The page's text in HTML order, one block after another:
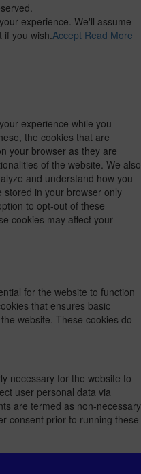
experience. We'll assume
if you wish.Accept Read More
experience while you
the cookies that are
your browser as they are
of the website. We also
and understand how you
stored in your browser only
to opt-out of these
cookies may affect your
for the website to function
that ensures basic
website. These cookies do
necessary for the website to
user personal data via
are termed as non-necessary
consent prior to running these